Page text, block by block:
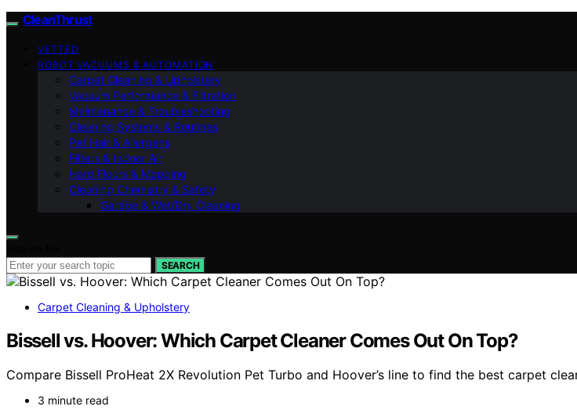
CleanThrust
VETTED
ROBOT VACUUMS & AUTOMATION
Carpet Cleaning & Upholstery
Vacuum Performance & Filtration
Maintenance & Troubleshooting
Cleaning Systems & Routines
Pet Hair & Allergens
Filters & Indoor Air
Hard Floors & Mopping
Cleaning Chemistry & Safety
Garage & Wet/Dry Cleaning
SEARCH
Carpet Cleaning & Upholstery
Bissell vs. Hoover: Which Carpet Cleaner Comes Out On Top?
Compare Bissell ProHeat 2X Revolution Pet Turbo and Hoover’s line to find the best carpet
3 minute read